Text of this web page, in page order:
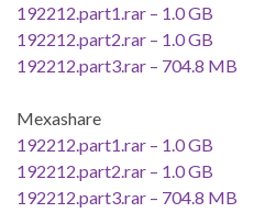
192212.part1.rar – 1.0 GB
192212.part2.rar – 1.0 GB
192212.part3.rar – 704.8 MB
Mexashare
192212.part1.rar – 1.0 GB
192212.part2.rar – 1.0 GB
192212.part3.rar – 704.8 MB